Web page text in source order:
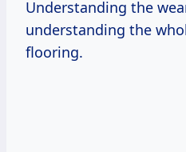
Understanding the
understanding the
flooring.